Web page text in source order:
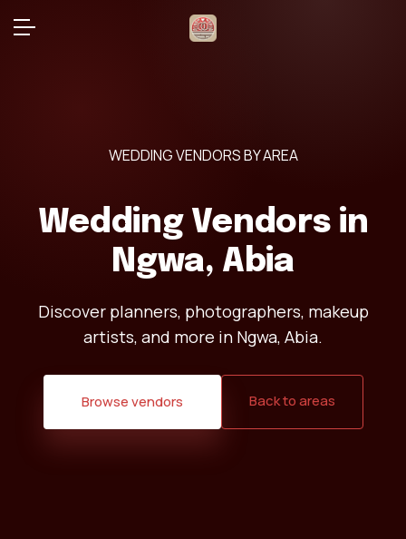
WEDDING VENDORS BY AREA
Wedding Vendors in
Ngwa, Abia
Discover planners, photographers, makeup
artists, and more in Ngwa, Abia.
Browse vendors Back to areas